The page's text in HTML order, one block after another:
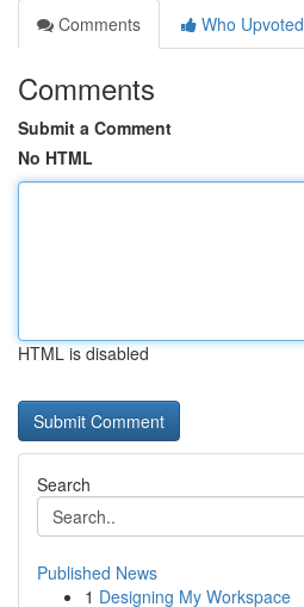
Comments
Who Upvoted
Comments
Submit a Comment
No HTML
HTML is disabled
Search
Published News
1 Designing My Workspace